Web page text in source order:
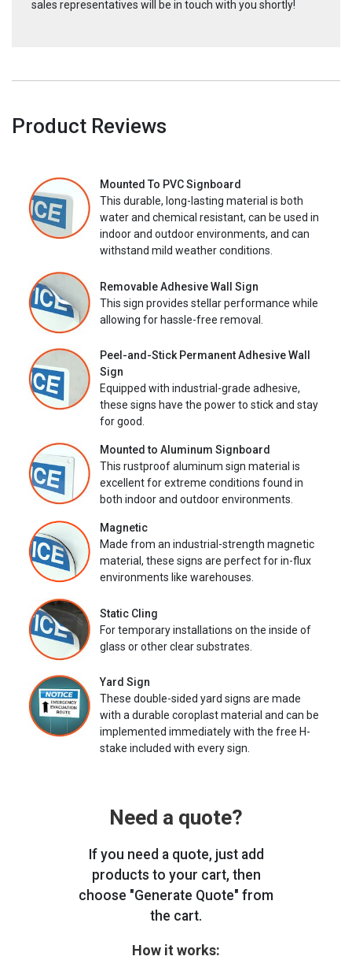
sales representatives will be in touch with you shortly!
Product Reviews
Mounted To PVC Signboard
This durable, long-lasting material is both
water and chemical resistant, can be used in
indoor and outdoor environments, and can
withstand mild weather conditions.
Removable Adhesive Wall Sign
This sign provides stellar performance while
allowing for hassle-free removal.
Peel-and-Stick Permanent Adhesive Wall
Sign
Equipped with industrial-grade adhesive,
these signs have the power to stick and stay
for good.
Mounted to Aluminum Signboard
This rustproof aluminum sign material is
excellent for extreme conditions found in
both indoor and outdoor environments.
Magnetic
Made from an industrial-strength magnetic
material, these signs are perfect for in-flux
environments like warehouses.
Static Cling
For temporary installations on the inside of
glass or other clear substrates.
Yard Sign
These double-sided yard signs are made
with a durable coroplast material and can be
implemented immediately with the free H-
stake included with every sign.
Need a quote?
If you need a quote, just add
products to your cart, then
choose "Generate Quote" from
the cart.
How it works: